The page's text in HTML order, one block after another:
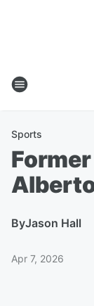
Sports
ByJason Hall
Apr 7, 2026